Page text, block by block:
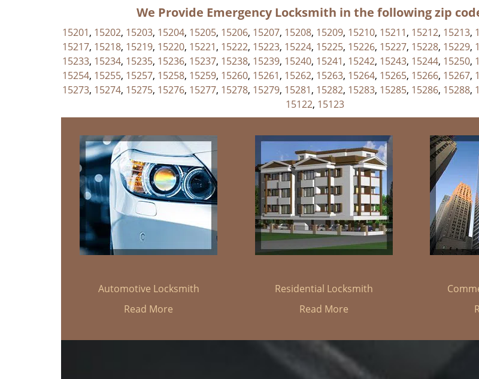
We Provide Emergency Locksmith in the following zip
15201, 15202, 15203, 15204, 15205, 15206, 15207, 15208, 15209, 15210, 15211, 15212, 15213,
15217, 15218, 15219, 15220, 15221, 15222, 15223, 15224, 15225, 15226, 15227, 15228, 15229,
15233, 15234, 15235, 15236, 15237, 15238, 15239, 15240, 15241, 15242, 15243, 15244, 15250,
15254, 15255, 15257, 15258, 15259, 15260, 15261, 15262, 15263, 15264, 15265, 15266, 15267,
15273, 15274, 15275, 15276, 15277, 15278, 15279, 15281, 15282, 15283, 15285, 15286, 15288,
15122, 15123
Automotive Locksmith
Read More
Residential Locksmith
Read More